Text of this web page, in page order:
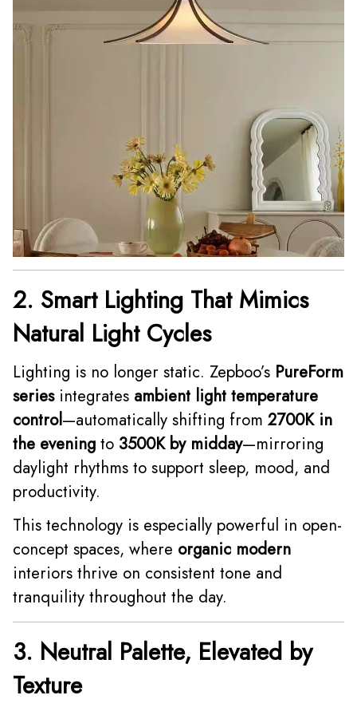
2. Smart Lighting That Mimics
Natural Light Cycles
Lighting is no longer static. Zepboo’s PureForm
seriesintegrates ambient light temperature
control—automatically shifting from 2700K in
the evening to 3500K by midday—mirroring
daylight rhythms to support sleep, mood, and
productivity.
This technology is especially powerful in open-
concept spaces, where organic modern
interiors thrive on consistent tone and
tranquility throughout the day.
3. Neutral Palette, Elevated by
Texture